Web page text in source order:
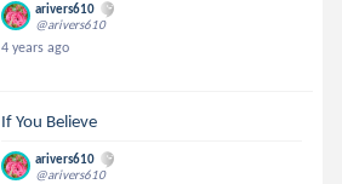
arivers610
@arivers610
4 years ago
If You Believe
arivers610
@arivers610